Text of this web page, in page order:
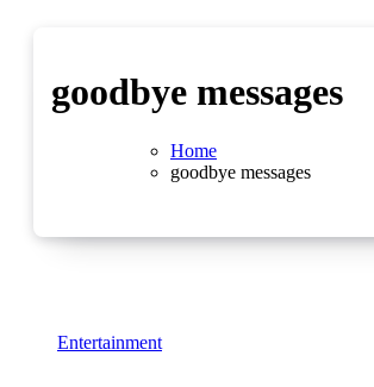
goodbye messages
Home
goodbye messages
Entertainment